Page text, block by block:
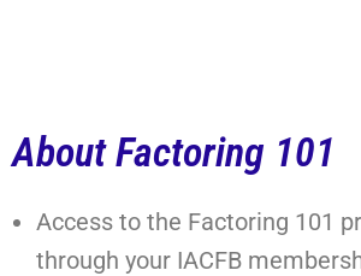
About Factoring 101
Access to the Factoring 101
through your IACFB